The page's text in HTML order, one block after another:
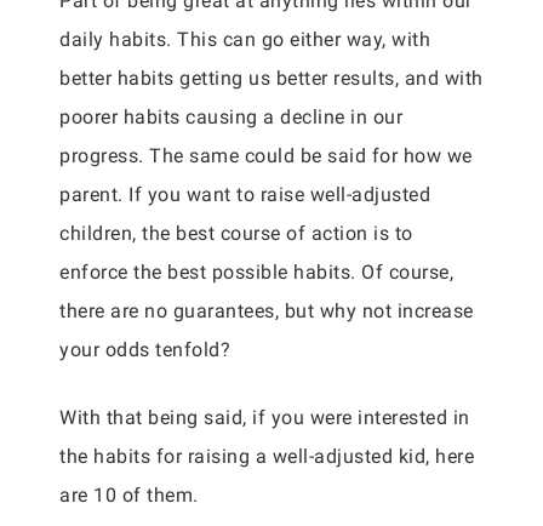
daily habits. This can go either way, with
better habits getting us better results, and with
poorer habits causing a decline in our
progress. The same could be said for how we
parent. If you want to raise well-adjusted
children, the best course of action is to
enforce the best possible habits. Of course,
there are no guarantees, but why not increase
your odds tenfold?
With that being said, if you were interested in
the habits for raising a well-adjusted kid, here
are 10 of them.